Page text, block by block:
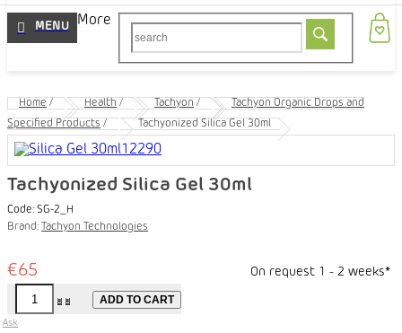
More
Home / Health / Tachyon /
Tachyon Organic Drops and
Specified Products / Tachyonized Silica Gel 30ml
Tachyonized Silica Gel 30ml
Code: SG-2_H
Brand:
Tachyon Technologies
€65 On request 1 - 2 weeks*
ADD TO CART
Ask